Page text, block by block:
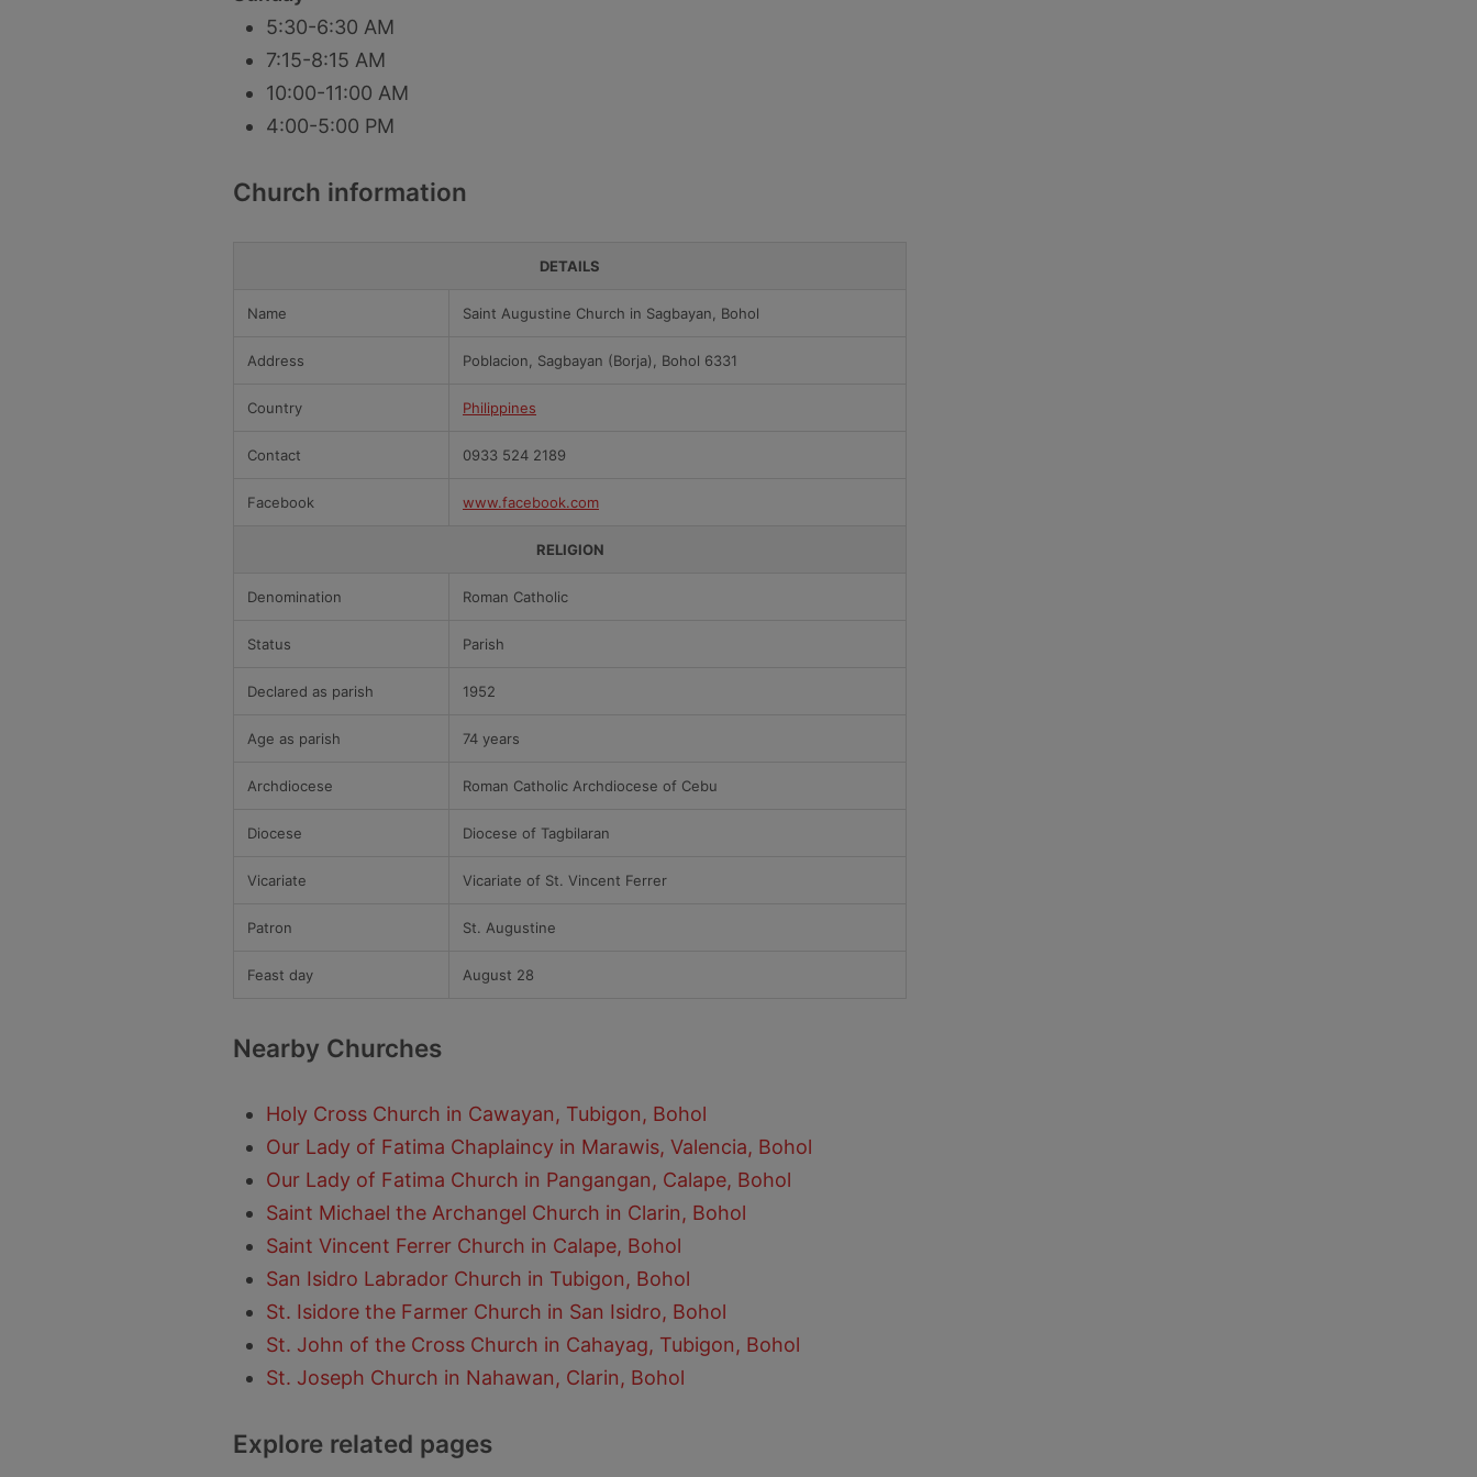
5:30-6:30 AM
7:15-8:15 AM
10:00-11:00 AM
4:00-5:00 PM
Church information
DETAILS
Name Saint Augustine Church in Sagbayan, Bohol
Address Poblacion, Sagbayan (Borja), Bohol 6331
Country Philippines
Contact 0933 524 2189
Facebook www.facebook.com
RELIGION
Denomination Roman Catholic
Status Parish
Declared as parish 1952
Age as parish 74 years
Archdiocese Roman Catholic Archdiocese of Cebu
Diocese Diocese of Tagbilaran
Vicariate Vicariate of St. Vincent Ferrer
Patron St. Augustine
Feast day August 28
Nearby Churches
Holy Cross Church in Cawayan, Tubigon, Bohol
Our Lady of Fatima Chaplaincy in Marawis, Valencia, Bohol
Our Lady of Fatima Church in Pangangan, Calape, Bohol
Saint Michael the Archangel Church in Clarin, Bohol
Saint Vincent Ferrer Church in Calape, Bohol
San Isidro Labrador Church in Tubigon, Bohol
St. Isidore the Farmer Church in San Isidro, Bohol
St. John of the Cross Church in Cahayag, Tubigon, Bohol
St. Joseph Church in Nahawan, Clarin, Bohol
Explore related pages